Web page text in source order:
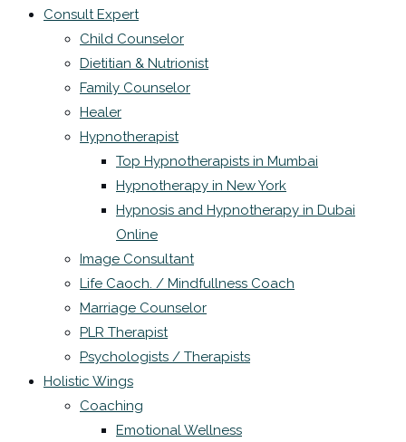
Consult Expert
Child Counselor
Dietitian & Nutrionist
Family Counselor
Healer
Hypnotherapist
Top Hypnotherapists in Mumbai
Hypnotherapy in New York
Hypnosis and Hypnotherapy in Dubai
Online
Image Consultant
Life Caoch. / Mindfullness Coach
Marriage Counselor
PLR Therapist
Psychologists / Therapists
Holistic Wings
Coaching
Emotional Wellness